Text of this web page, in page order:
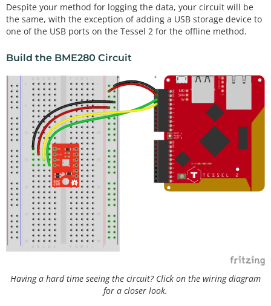
Despite your method for logging the data, your circuit will be
the same, with the exception of adding a USB storage device to
one of the USB ports on the Tessel 2 for the offline method.
Build the BME280 Circuit
Having a hard time seeing the circuit? Click on the wiring diagram
for a closer look.